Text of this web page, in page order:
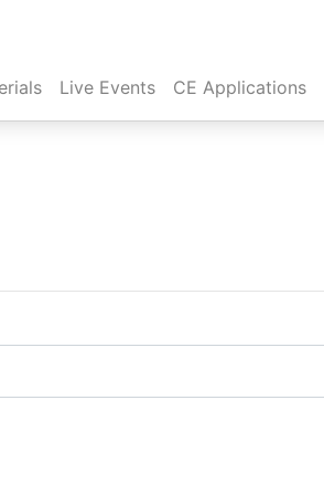
Live Events CE Applications